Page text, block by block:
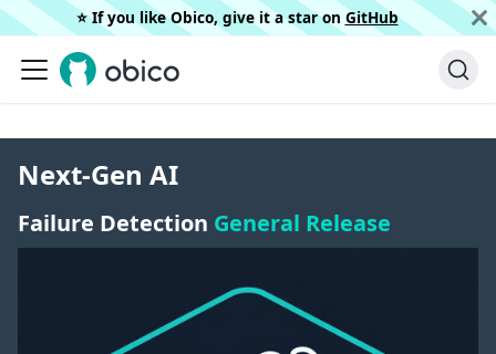
⭐️ If you like Obico, give it a star on GitHub
Next-Gen AI
Failure Detection General Release